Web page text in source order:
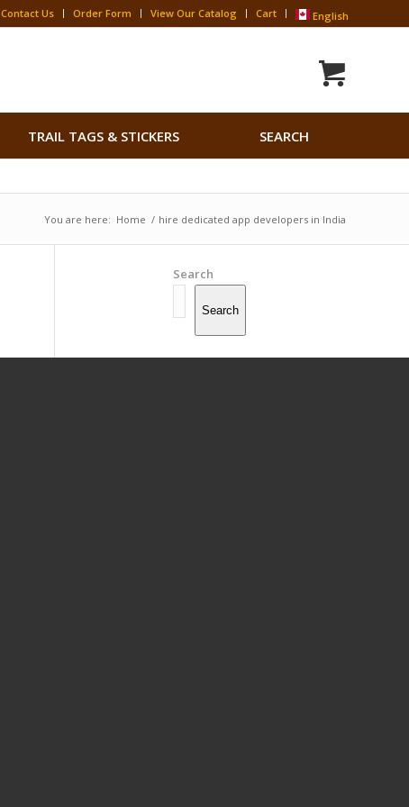
Contact Us Order Form View Our Catalog Cart English
TRAIL TAGS & STICKERS SEARCH
Search Button
You are here: Home / hire dedicated app developers in India
Search
Search